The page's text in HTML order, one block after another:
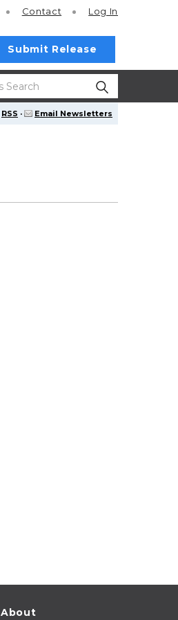
Contact Log In
Submit Release
RSS · Email Newsletters
About